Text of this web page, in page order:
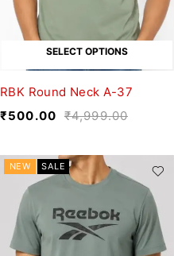
SELECT OPTIONS
RBK Round Neck A-37
₹4,999.00
₹500.00
NEW SALE